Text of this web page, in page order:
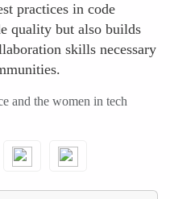
practices in code
quality but also builds
skills necessary
and the women in tech